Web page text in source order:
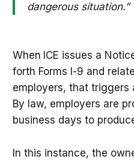
dangerous situation.”
When ICE issues a
forth Forms I-9 and
employers, that triggers
By law, employers are
business days to
In this instance, the